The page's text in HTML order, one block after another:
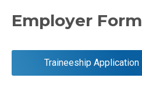
Employer Form
Traineeship Application